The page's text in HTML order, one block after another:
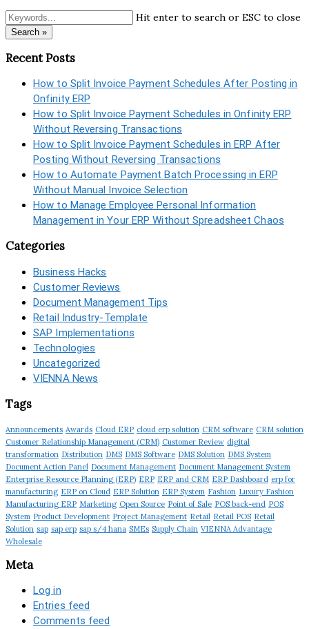
Hit enter to search or ESC to close
Search »
Recent Posts
How to Split Invoice Payment Schedules After Posting in
Onfinity ERP
How to Split Invoice Payment Schedules in Onfinity ERP
Without Reversing Transactions
How to Split Invoice Payment Schedules in ERP After
Posting Without Reversing Transactions
How to Automate Payment Batch Processing in ERP
Without Manual Invoice Selection
How to Manage Employee Personal Information
Management in Your ERP Without Spreadsheet Chaos
Categories
Business Hacks
Customer Reviews
Document Management Tips
Retail Industry-Template
SAP Implementations
Technologies
Uncategorized
VIENNA News
Tags
Announcements Awards Cloud ERP cloud erp solution CRM software CRM solution
Customer Relationship Management (CRM) Customer Review digital
transformation Distribution DMS DMS Software DMS Solution DMS System
Document Action Panel Document Management Document Management System
Enterprise Resource Planning (ERP) ERP ERP and CRM ERP Dashboard erp for
manufacturing ERP on Cloud ERP Solution ERP System Fashion Luxury Fashion
Manufacturing ERP Marketing Open Source Point of Sale POS back-end POS
System Product Development Project Management Retail Retail POS Retail
Solution sap sap erp sap s/4 hana SMEs Supply Chain VIENNA Advantage
Wholesale
Meta
Log in
Entries feed
Comments feed